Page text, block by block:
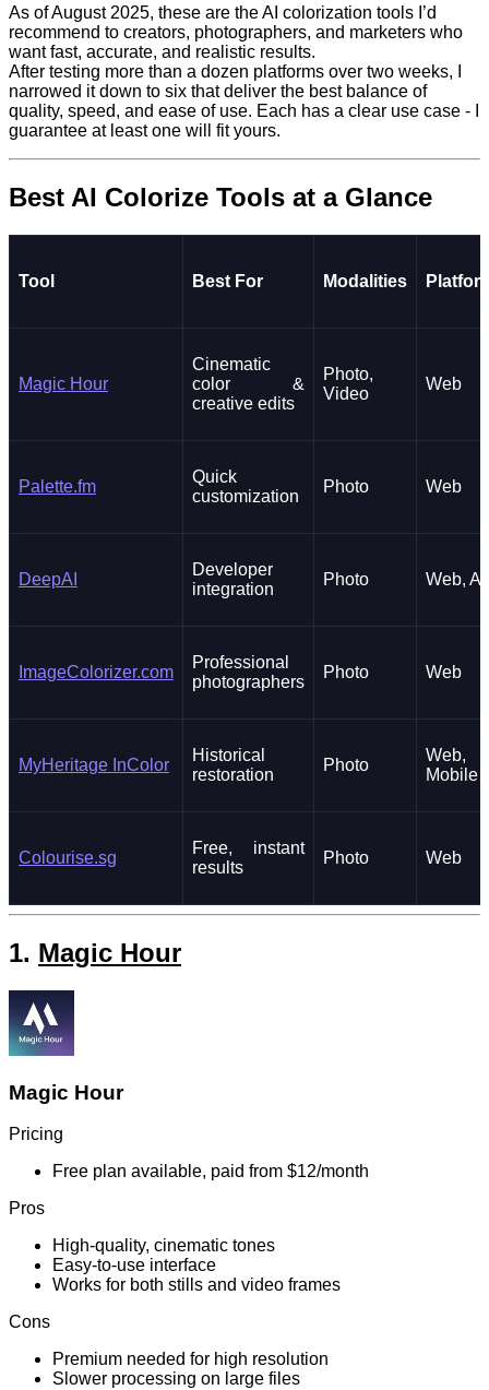
As of August 2025, these are the AI colorization tools I’d
recommend to creators, photographers, and marketers who
want fast, accurate, and realistic results.
After testing more than a dozen platforms over two weeks, I
narrowed it down to six that deliver the best balance of
quality, speed, and ease of use. Each has a clear use case - I
guarantee at least one will fit yours.
Best AI Colorize Tools at a Glance
Tool Best For Modalities
Magic Hour
Cinematic
color &
creative edits
Photo,
Video
Web
Palette.fm
Quick
customization
Photo Web
DeepAI
Developer
integration
Photo Web,
ImageColorizer.com
Professional
photographers
Photo Web
MyHeritage InColor
Historical
restoration
Photo
Web,
Mobile
Colourise.sg
Free, instant
results
Photo Web
1. Magic Hour
Magic Hour
Pricing
Free plan available, paid from $12/month
Pros
High-quality, cinematic tones
Easy-to-use interface
Works for both stills and video frames
Cons
Premium needed for high resolution
Slower processing on large files